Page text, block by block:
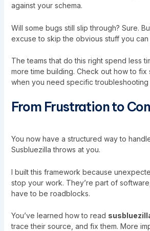
against your schema.
Will some bugs still slip through? Sure.
excuse to skip the obvious stuff you
The teams that do this right spend less
more time building. Check out how to fix
when you need specific troubleshooting
From Frustration to
You now have a structured way to
Susbluezilla throws at you.
I built this framework because
stop your work. They’re part of
have to be roadblocks.
You’ve learned how to read
trace their source, and fix them. More